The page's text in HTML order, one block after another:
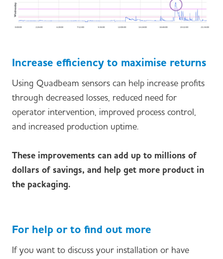
Increase efficiency to maximise returns
Using Quadbeam sensors can help increase profits
through decreased losses, reduced need for
operator intervention, improved process control,
and increased production uptime.
These improvements can add up to millions of
dollars of savings, and help get more product in
the packaging.
For help or to find out more
If you want to discuss your installation or have